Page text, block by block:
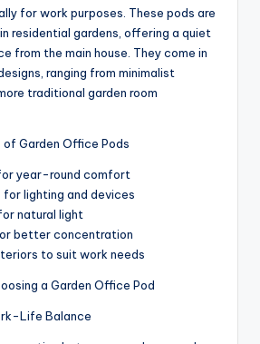
for work purposes. These pods are
residential gardens, offering a quiet
from the main house. They come in
ranging from minimalist
traditional garden room
Garden Office Pods
year-round comfort
lighting and devices
natural light
better concentration
to suit work needs
a Garden Office Pod
Life Balance